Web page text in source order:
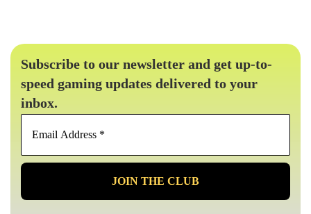
Subscribe to our newsletter and get up-to-
speed gaming updates delivered to your
inbox.
Email
*